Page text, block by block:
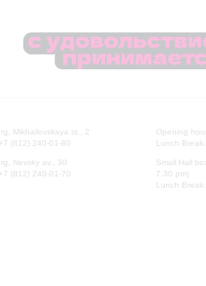
Mikhailovskaya st., 2
(812) 240-01-80
Nevsky av., 30
(812) 240-01-70
Opening
Lunch
Small Hall
7.30 pm)
Lunch